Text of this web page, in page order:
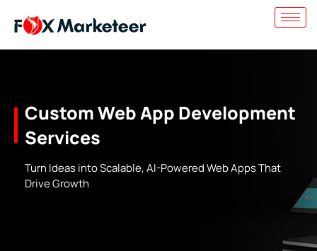
Custom Web App Development
Services
Turn Ideas into Scalable, AI-Powered Web Apps That
Drive Growth